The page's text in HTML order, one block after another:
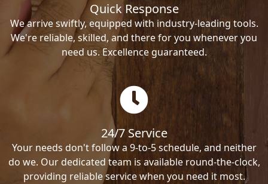
Quick Response
We arrive swiftly, equipped with industry-leading tools.
We're reliable, skilled, and there for you whenever you
need us. Excellence guaranteed.
24/7 Service
Your needs don't follow a 9-to-5 schedule, and neither
do we. Our dedicated team is available round-the-clock,
providing reliable service when you need it most.